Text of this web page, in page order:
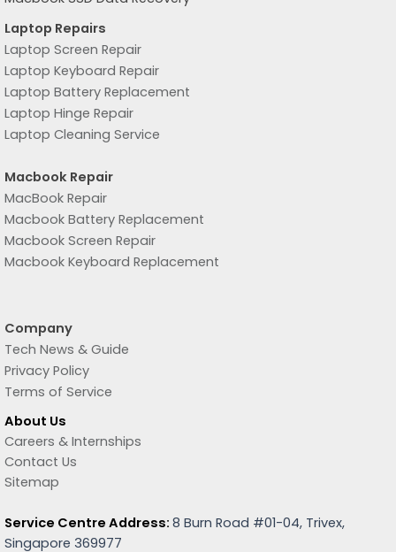
Laptop Repairs
Laptop Screen Repair
Laptop Keyboard Repair
Laptop Battery Replacement
Laptop Hinge Repair
Laptop Cleaning Service
Macbook Repair
MacBook Repair
Macbook Battery Replacement
Macbook Screen Repair
Macbook Keyboard Replacement
Company
Tech News & Guide
Privacy Policy
Terms of Service
About Us
Careers & Internships
Contact Us
Sitemap
Service Centre Address: 8 Burn Road #01-04, Trivex,
Singapore 369977